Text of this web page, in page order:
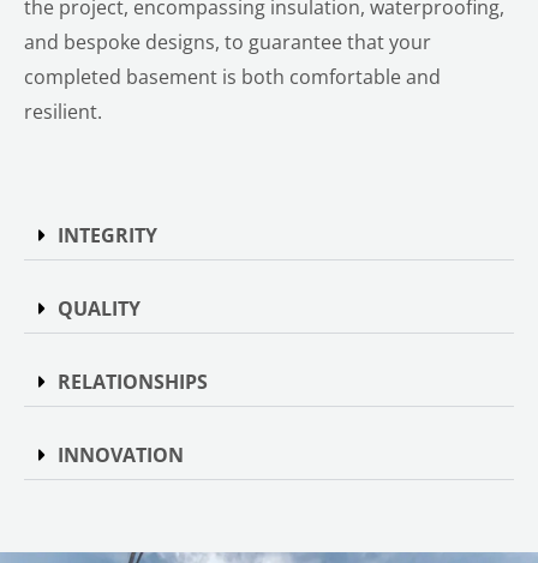
the project, encompassing insulation, waterproofing,
and bespoke designs, to guarantee that your
completed basement is both comfortable and
resilient.
INTEGRITY
QUALITY
RELATIONSHIPS
INNOVATION